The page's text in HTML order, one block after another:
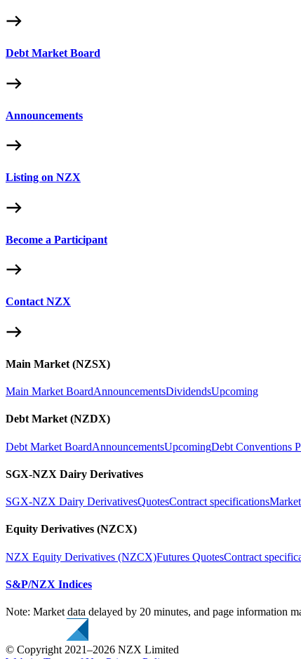
Debt Market Board
Announcements
Listing on NZX
Become a Participant
Contact NZX
Main Market (NZSX)
Main Market BoardAnnouncementsDividendsUpcoming
Debt Market (NZDX)
Debt Market BoardAnnouncementsUpcomingDebt Conventions
SGX-NZX Dairy Derivatives
SGX-NZX Dairy DerivativesQuotesContract specifications
Equity Derivatives (NZCX)
NZX Equity Derivatives (NZCX)Futures QuotesContract
S&P/NZX Indices
Note: Market data delayed by 20 minutes, and page information
© Copyright 2021–2026 NZX Limited